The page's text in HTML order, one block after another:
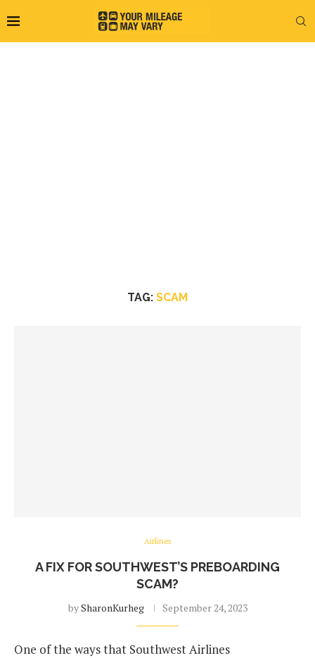
TAG: SCAM
Airlines
A FIX FOR SOUTHWEST’S PREBOARDING
SCAM?
bySharonKurheg September 24, 2023
One of the ways that Southwest Airlines